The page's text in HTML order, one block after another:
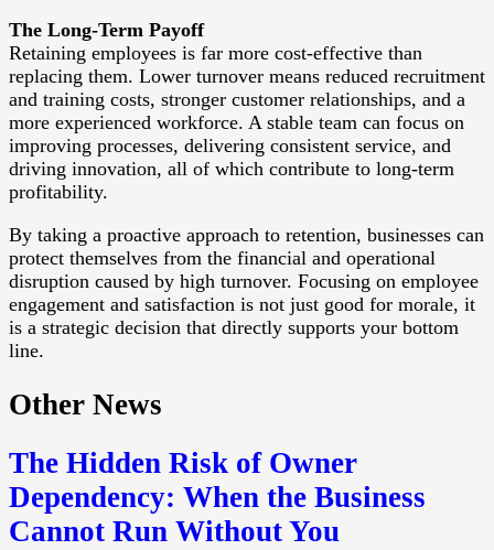
The Long-Term Payoff
Retaining employees is far more cost-effective than
replacing them. Lower turnover means reduced recruitment
and training costs, stronger customer relationships, and a
more experienced workforce. A stable team can focus on
improving processes, delivering consistent service, and
driving innovation, all of which contribute to long-term
profitability.
By taking a proactive approach to retention, businesses can
protect themselves from the financial and operational
disruption caused by high turnover. Focusing on employee
engagement and satisfaction is not just good for morale, it
is a strategic decision that directly supports your bottom
line.
Other News
The Hidden Risk of Owner
Dependency: When the Business
Cannot Run Without You